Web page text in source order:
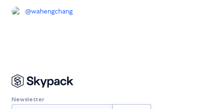
@wahengchang
Newsletter